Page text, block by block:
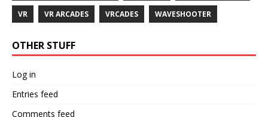
VR VR ARCADES VRCADES WAVESHOOTER
OTHER STUFF
Log in
Entries feed
Comments feed